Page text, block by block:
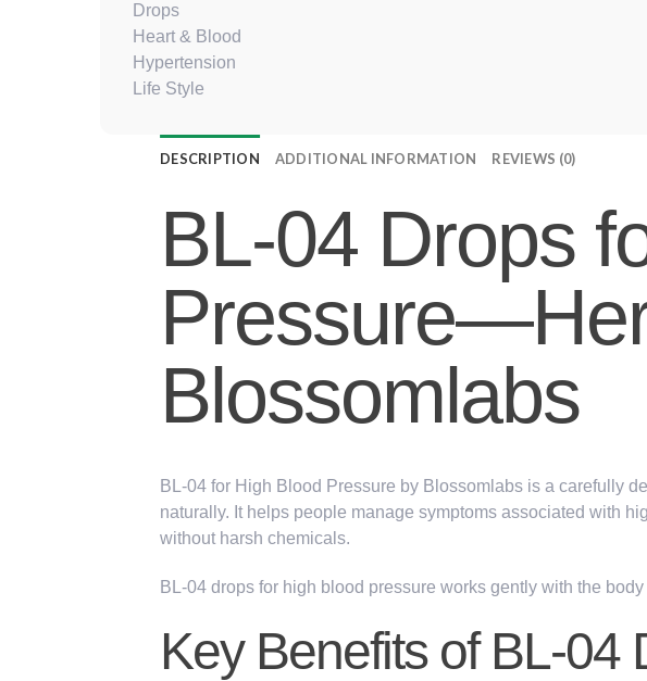
Drops
Heart & Blood
Hypertension
Life Style
DESCRIPTION ADDITIONAL INFORMATION REVIEWS (0)
BL-04 Drops
Blossomlabs
BL-04 for High Blood Pressure by Blossomlabs is a carefully
naturally. It helps people manage symptoms associated with
without harsh chemicals.
BL-04 drops for high blood pressure works gently with the body
Key Benefits of BL-04